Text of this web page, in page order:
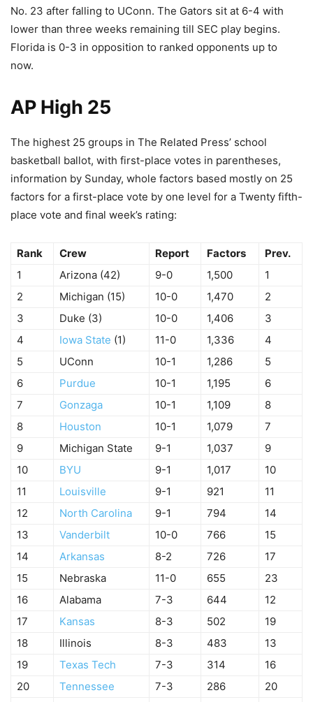
No. 23 after falling to UConn. The Gators sit at 6-4 with
lower than three weeks remaining till SEC play begins.
Florida is 0-3 in opposition to ranked opponents up to
now.
AP High 25
The highest 25 groups in The Related Press’ school
basketball ballot, with first-place votes in parentheses,
information by Sunday, whole factors based mostly on 25
factors for a first-place vote by one level for a Twenty fifth-
place vote and final week’s rating:
Rank Crew Report Factors
Prev.
1
Arizona (42) 9-0 1,500
1
2
Michigan (15) 10-0 1,470
2
3
Duke (3) 10-0 1,406
3
4
Iowa State (1) 11-0 1,336
4
5
UConn 10-1 1,286
5
6
Purdue 10-1 1,195
6
7
Gonzaga 10-1 1,109
8
8
Houston 10-1 1,079
7
9
Michigan State 9-1 1,037
9
10
BYU 9-1 1,017
10
11
Louisville 9-1 921
11
12
North Carolina 9-1 794
14
13
Vanderbilt 10-0 766
15
14
Arkansas 8-2 726
17
15
Nebraska 11-0 655
23
16
Alabama 7-3 644
12
17
Kansas 8-3 502
19
18
Illinois 8-3 483
13
19
Texas Tech 7-3 314
16
20
Tennessee 7-3 286
20